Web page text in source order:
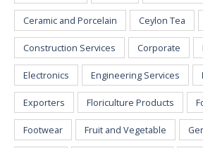
Ceramic and Porcelain Ceylon Tea
Construction Services Corporate
Electronics Engineering Services
Exporters Floriculture Products
Footwear Fruit and Vegetable